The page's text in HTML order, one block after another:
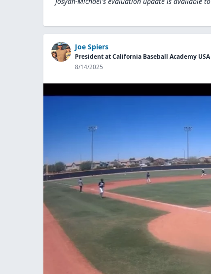
Joe Spiers
President at California Baseball Academy USA
8/14/2025